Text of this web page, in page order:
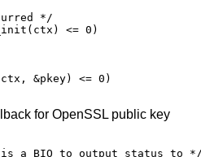
<= 0)
&pkey) <= 0)
for OpenSSL public key
a BIO to output status to